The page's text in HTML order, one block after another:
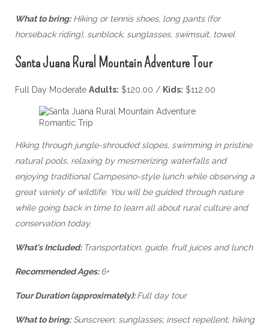
What to bring:Hiking or tennis shoes, long pants (for
horseback riding), sunblock, sunglasses, swimsuit, towel
Santa Juana Rural Mountain Adventure Tour
Full Day Moderate Adults: $120.00 / Kids: $112.00
Hiking through jungle-shrouded slopes, swimming in pristine
natural pools, relaxing by mesmerizing waterfalls and
enjoying traditional Campesino-style lunch while observing a
great variety of wildlife. You will be guided through nature
while going back in time to learn all about rural culture and
conservation today.
What's Included: Transportation, guide, fruit juices and lunch
Recommended Ages:6+
Tour Duration (approximately):Full day tour
What to bring:Sunscreen; sunglasses; insect repellent; hiking